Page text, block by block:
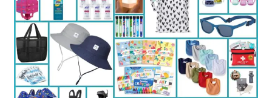
Must-
Have
Items
for
a
Caribbean